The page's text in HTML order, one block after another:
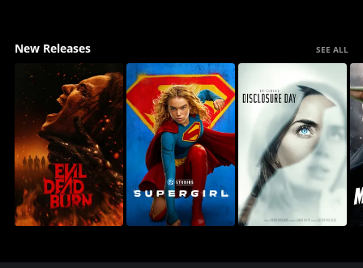
New Releases SEE ALL